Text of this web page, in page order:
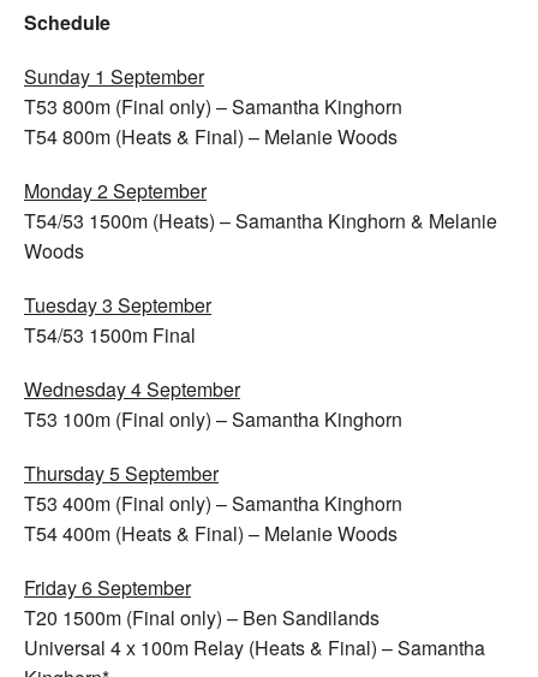
Schedule
Sunday 1 September
T53 800m (Final only) – Samantha Kinghorn
T54 800m (Heats & Final) – Melanie Woods
Monday 2 September
T54/53 1500m (Heats) – Samantha Kinghorn & Melanie
Woods
Tuesday 3 September
T54/53 1500m Final
Wednesday 4 September
T53 100m (Final only) – Samantha Kinghorn
Thursday 5 September
T53 400m (Final only) – Samantha Kinghorn
T54 400m (Heats & Final) – Melanie Woods
Friday 6 September
T20 1500m (Final only) – Ben Sandilands
Universal 4 x 100m Relay (Heats & Final) – Samantha